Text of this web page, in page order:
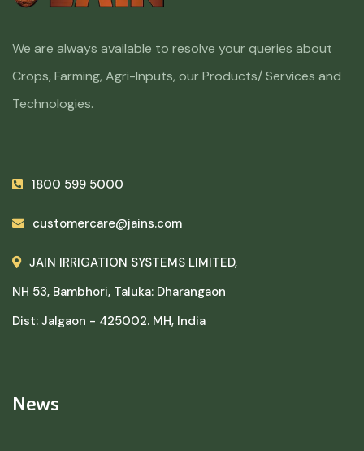
We are always available to resolve your queries about
Crops, Farming, Agri-Inputs, our Products/ Services and
Technologies.
1800 599 5000
customercare@jains.com
JAIN IRRIGATION SYSTEMS LIMITED,
NH 53, Bambhori, Taluka: Dharangaon
Dist: Jalgaon - 425002. MH, India
News